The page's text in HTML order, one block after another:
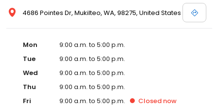
4686 Pointes Dr, Mukilteo, WA, 98275, United States
Mon
9:00 a.m. to 5:00 p.m.
Tue
9:00 a.m. to 5:00 p.m.
Wed
9:00 a.m. to 5:00 p.m.
Thu
9:00 a.m. to 5:00 p.m.
Fri
9:00 a.m. to 5:00 p.m. Closed now